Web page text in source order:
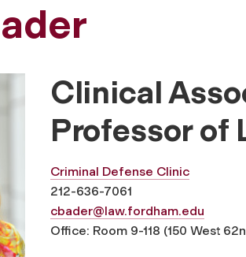
Clinical
Professor of
Criminal Defense Clinic
212-636-7061
cbader@law.fordham.edu
Office: Room 9-118 (150 West